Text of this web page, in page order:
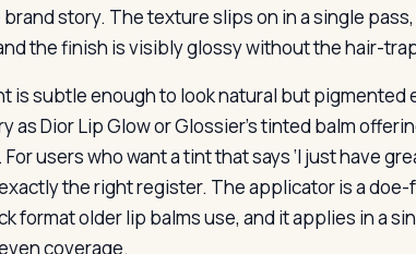
story. The texture slips on in a single
the finish is visibly glossy without the hair-
is subtle enough to look natural but pigmented
as Dior Lip Glow or Glossier’s tinted balm
users who want a tint that says ‘I just have
the right register. The applicator is a
format older lip balms use, and it applies in a
coverage.